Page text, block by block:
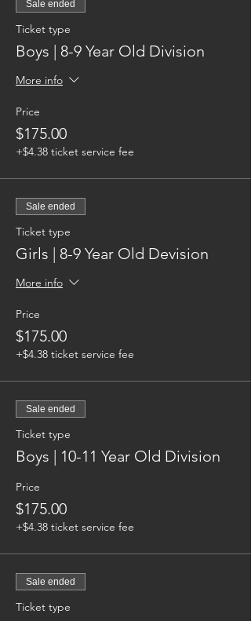
Sale ended
Ticket type
Boys | 8-9 Year Old Division
More info
Price
$175.00
+$4.38 ticket service fee
Sale ended
Ticket type
Girls | 8-9 Year Old Devision
More info
Price
$175.00
+$4.38 ticket service fee
Sale ended
Ticket type
Boys | 10-11 Year Old Division
Price
$175.00
+$4.38 ticket service fee
Sale ended
Ticket type